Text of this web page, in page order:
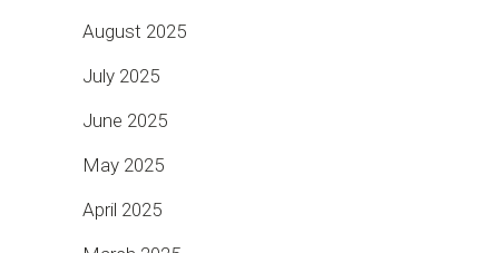
August 2025
July 2025
June 2025
May 2025
April 2025